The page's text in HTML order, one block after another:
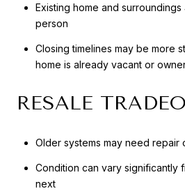
Existing home and
person
Closing timelines may be more
home is already vacant or
RESALE
Older systems may need repair
Condition can vary significantly
next